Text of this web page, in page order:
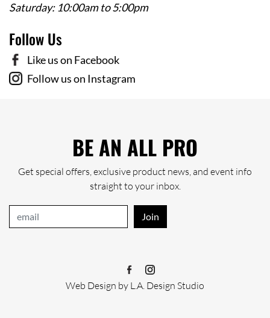
Saturday: 10:00am to 5:00pm
Follow Us
Like us on Facebook
Follow us on Instagram
BE AN ALL PRO
Get special offers, exclusive product news, and event info
straight to your inbox.
Join
Web Design by L.A. Design Studio